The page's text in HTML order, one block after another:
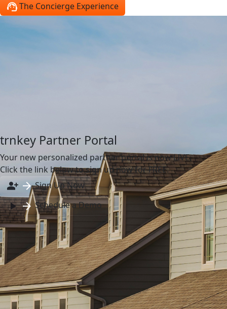
The Concierge Experience
trnkey Partner Portal
Your new personalized partner portal is now LIVE.
Click the link below to sign up now for FREE.
Sign Up Now
Schedule a Demo